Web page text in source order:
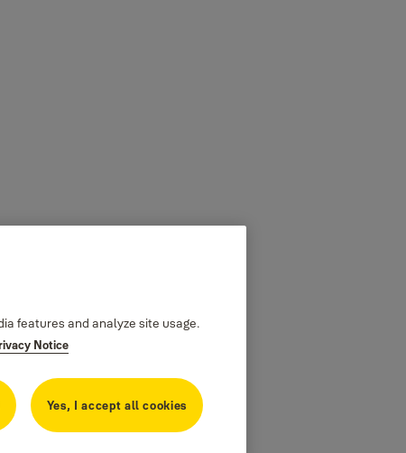
features and analyze site usage.
Notice
Yes, I accept all cookies